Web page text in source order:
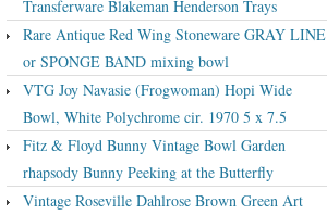
Transferware Blakeman Henderson Trays
Rare Antique Red Wing Stoneware GRAY LINE
or SPONGE BAND mixing bowl
VTG Joy Navasie (Frogwoman) Hopi Wide
Bowl, White Polychrome cir. 1970 5 x 7.5
Fitz & Floyd Bunny Vintage Bowl Garden
rhapsody Bunny Peeking at the Butterfly
Vintage Roseville Dahlrose Brown Green Art